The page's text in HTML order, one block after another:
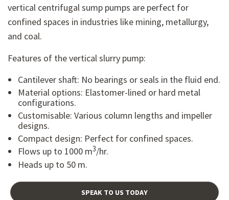
vertical centrifugal sump pumps are perfect for
confined spaces in industries like mining, metallurgy,
and coal.
Features of the vertical slurry pump:
Cantilever shaft: No bearings or seals in the fluid end.
Material options: Elastomer-lined or hard metal
configurations.
Customisable: Various column lengths and impeller
designs.
Compact design: Perfect for confined spaces.
Flows up to 1000 m3/hr.
Heads up to 50 m.
SPEAK TO US TODAY